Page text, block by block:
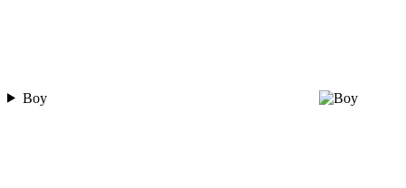
Boy